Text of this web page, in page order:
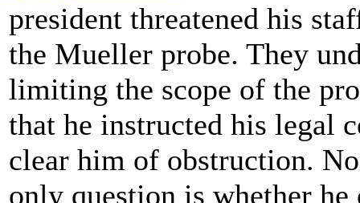
president threatened his
the Mueller probe. They
limiting the scope of the
that he instructed his legal
clear him of obstruction.
only question is whether